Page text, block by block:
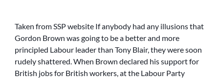
GIVES
SUPPORT
TO
THE
‘NO
Taken from SSP website If anybody had any illusions that
Gordon Brown was going to be a better and more
principled Labour leader than Tony Blair, they were soon
rudely shattered. When Brown declared his support for
British jobs for British workers, at the Labour Party